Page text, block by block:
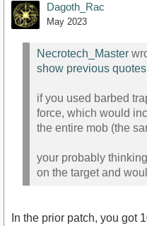
Dagoth_Rac
May 2023
Necrotech_Master
show previous quotes
if you used barbed
force, which would
the entire mob (the
your probably
on the target and
In the prior patch, you got